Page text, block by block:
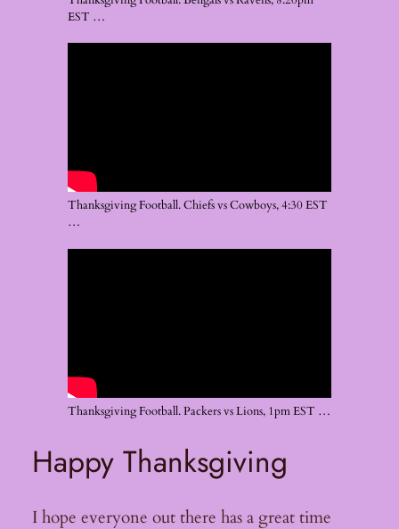
EST …
Thanksgiving Football. Chiefs vs Cowboys, 4:30 EST
…
Thanksgiving Football. Packers vs Lions, 1pm EST …
Happy Thanksgiving
I hope everyone out there has a great time